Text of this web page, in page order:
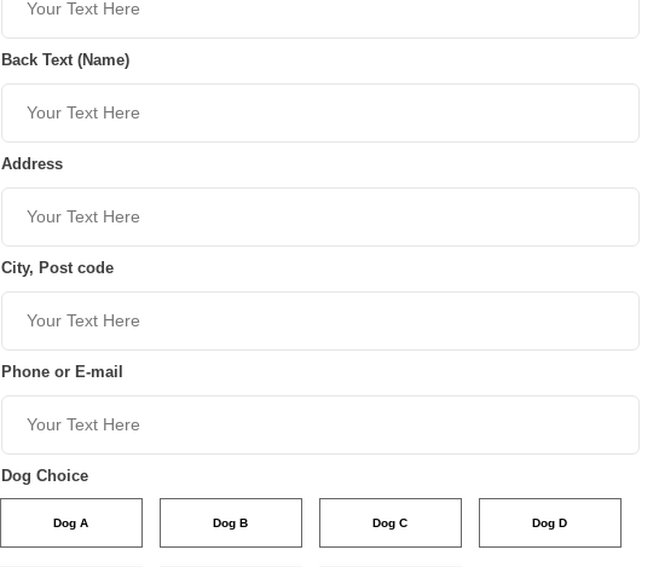
Back Text (Name)
Address
City, Post code
Phone or E-mail
Dog Choice
Dog A Dog B Dog C Dog D